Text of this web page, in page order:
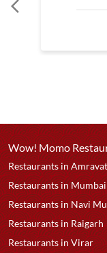
Wow! Momo
Restaurants in
Restaurants in Mumbai
Restaurants in Navi
Restaurants in Raigarh
Restaurants in Virar